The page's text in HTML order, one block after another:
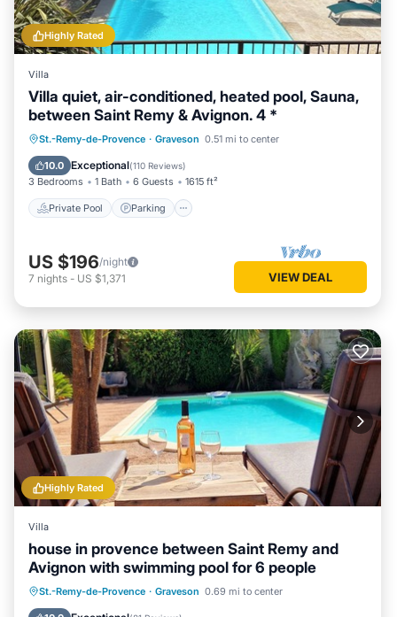
Highly Rated
Villa
Villa quiet, air-conditioned, heated pool, Sauna,
between Saint Remy & Avignon. 4 *
St.-Remy-de-Provence · Graveson 0.51 mi to center
10.0 Exceptional(110 Reviews)
3 Bedrooms 1 Bath 6 Guests 1615 ft²
Private Pool Parking
Private Pool Parking
US $196/night
7 nights - US $1,371 VIEW DEAL
Highly Rated
Villa
house in provence between Saint Remy and
Avignon with swimming pool for 6 people
St.-Remy-de-Provence · Graveson 0.69 mi to center
Private Pool Parking
Pool
Ocean View